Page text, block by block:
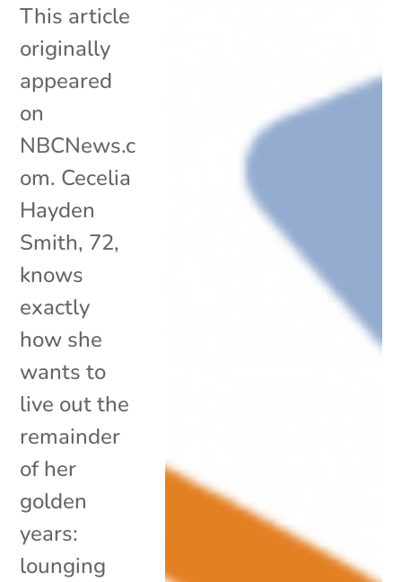
This article
originally
appeared
on
NBCNews.c
om. Cecelia
Hayden
Smith, 72,
knows
exactly
how she
wants to
live out the
remainder
of her
golden
years:
lounging